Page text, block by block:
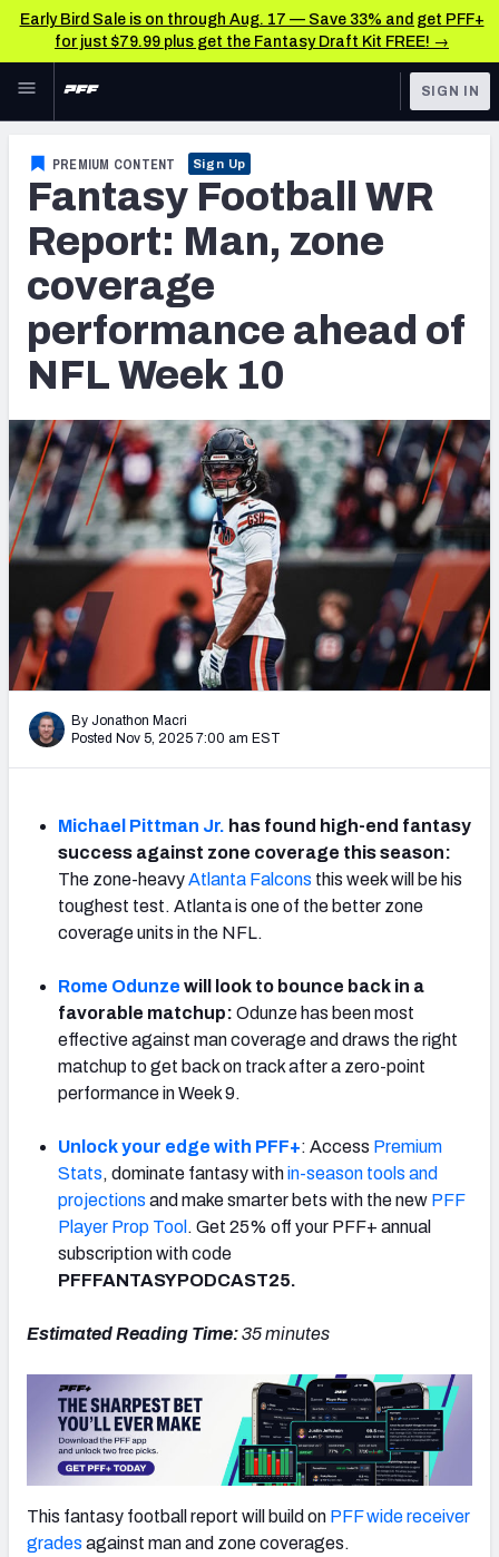
Early Bird Sale is on through Aug. 17 — Save 33% and get PFF+
for just $79.99 plus get the Fantasy Draft Kit FREE! →
Skip to main content
NFL
FANTASY
BETTING
DFS
NFL DRAFT
OTHER PRO
LEAGUES
Fantasy News & Analysis
RESEARCH TOOLS
Rankings
Matchups
Projections
SOS Metric
Stats
Weekly Finishes
My Team Dashboard
Player Grades
League Sync
DRAFT TOOLS
Live Draft Assistant
My Leagues
SIGN IN
PREMIUM CONTENT Sign Up
Fantasy Football WR
Report: Man, zone
coverage
performance ahead of
NFL Week 10
By Jonathon Macri
Posted Nov 5, 2025 7:00 am EST
Michael Pittman Jr. has found high-end fantasy
success against zone coverage this season:
The zone-heavyAtlanta Falcons this week will be his
toughest test. Atlanta is one of the better zone
coverage units in the NFL.
Rome Odunze will look to bounce back in a
favorable matchup: Odunze has been most
effective against man coverage and draws the right
matchup to get back on track after a zero-point
performance in Week 9.
Unlock your edge with PFF+: Access Premium
Stats, dominate fantasy within-season tools and
projections and make smarter bets with the new PFF
Player Prop Tool . Get 25% off your PFF+ annual
subscription with code
PFFFANTASYPODCAST25.
Estimated Reading Time:35minutes
This fantasy football report will build on PFF wide receiver
grades against man and zone coverages.